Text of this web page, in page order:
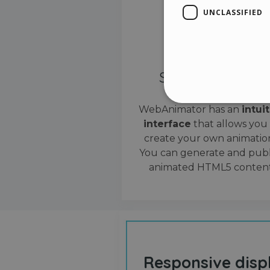
Simple interface
WebAnimator has an
interface that allows you
create your own
You can generate and
animated HTML5
Responsive
UNCLASSIFIED
Strictly necessary cookies
properly without strictly